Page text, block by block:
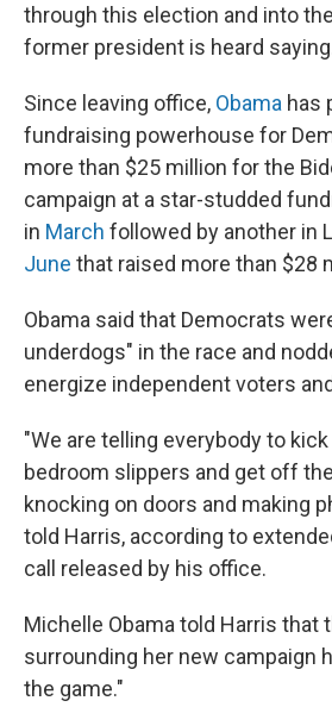
through this election and into
former president is heard
Since leaving office, Obama has
fundraising powerhouse for
more than $25 million for the
campaign at a star-studded
in March followed by another in
June that raised more than $28
Obama said that Democrats
underdogs" in the race and
energize independent voters
"We are telling everybody to
bedroom slippers and get off
knocking on doors and making
told Harris, according to
call released by his office.
Michelle Obama told Harris that
surrounding her new campaign
the game."